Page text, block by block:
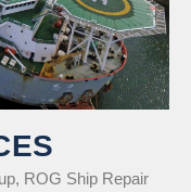
ROG Ship Repair